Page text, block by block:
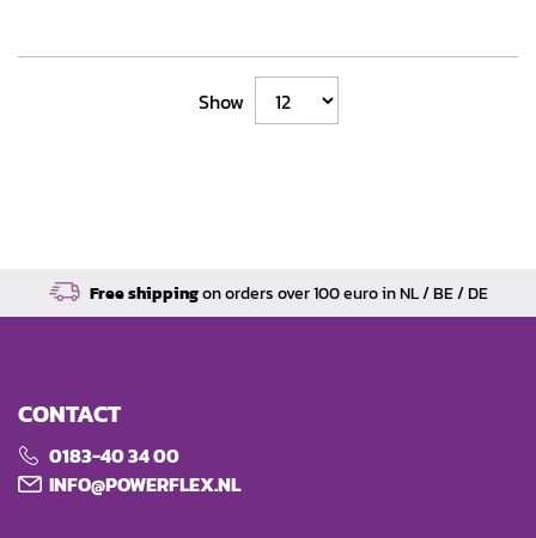
Show
Free shippingon orders over 100 euro in NL / BE / DE
CONTACT
0183-40 34 00
INFO@POWERFLEX.NL